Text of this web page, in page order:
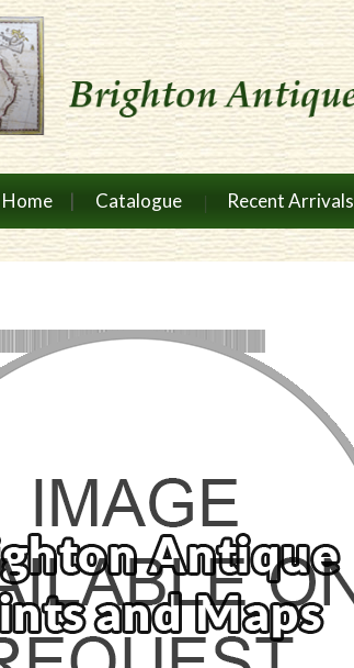
Home Catalogue Recent Arrivals